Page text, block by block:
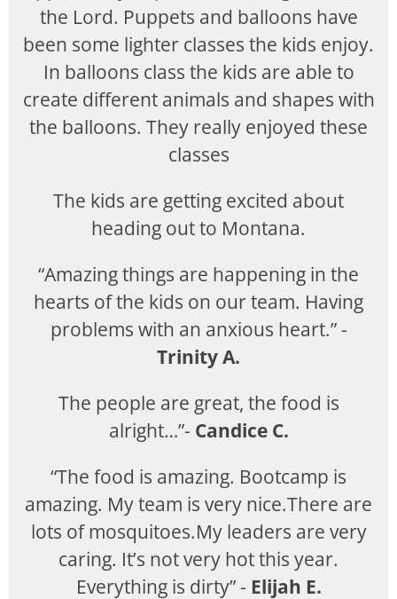
the Lord. Puppets and balloons have
been some lighter classes the kids enjoy.
In balloons class the kids are able to
create different animals and shapes with
the balloons. They really enjoyed these
classes
The kids are getting excited about
heading out to Montana.
“Amazing things are happening in the
hearts of the kids on our team. Having
problems with an anxious heart.” -
Trinity A.
The people are great, the food is
alright…”- Candice C.
“The food is amazing. Bootcamp is
amazing. My team is very nice.There are
lots of mosquitoes.My leaders are very
caring. It’s not very hot this year.
Everything is dirty” - Elijah E.